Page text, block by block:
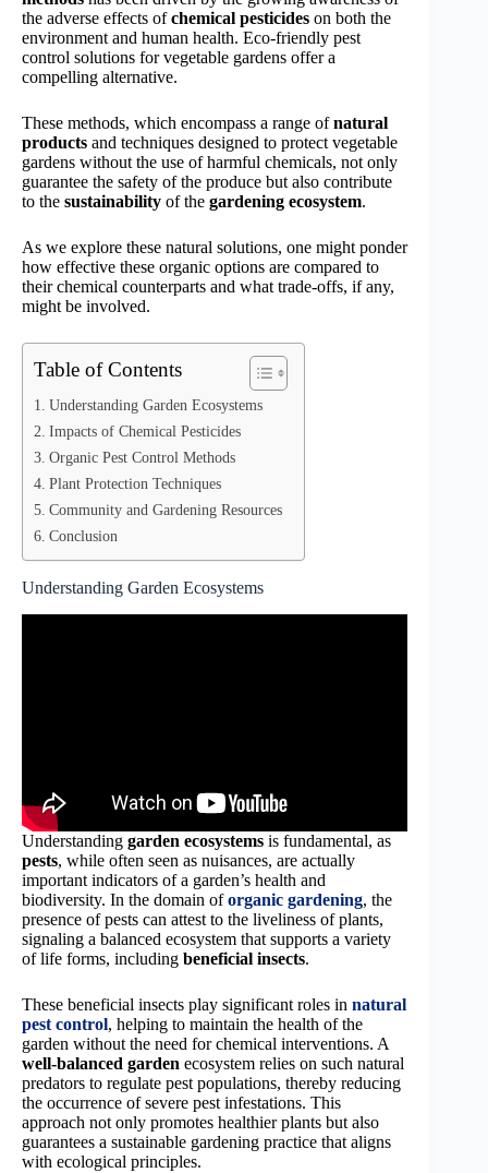
the adverse effects ofchemical pesticides on both the
environment and human health. Eco-friendly pest
control solutions for vegetable gardens offer a
compelling alternative.
These methods, which encompass a range ofnatural
products and techniques designed to protect vegetable
gardens without the use of harmful chemicals, not only
guarantee the safety of the produce but also contribute
to the sustainability of the gardening ecosystem.
As we explore these natural solutions, one might ponder
how effective these organic options are compared to
their chemical counterparts and what trade-offs, if any,
might be involved.
Table of Contents
Understanding Garden Ecosystems
Impacts of Chemical Pesticides
Organic Pest Control Methods
Plant Protection Techniques
Community and Gardening Resources
Conclusion
Understanding Garden Ecosystems
Understanding garden ecosystems is fundamental, as
pests, while often seen as nuisances, are actually
important indicators of a garden’s health and
biodiversity. In the domain oforganic gardening, the
presence of pests can attest to the liveliness of plants,
signaling a balanced ecosystem that supports a variety
of life forms, including beneficial insects.
These beneficial insects play significant roles in natural
pest control, helping to maintain the health of the
garden without the need for chemical interventions. A
well-balanced garden ecosystem relies on such natural
predators to regulate pest populations, thereby reducing
the occurrence of severe pest infestations. This
approach not only promotes healthier plants but also
guarantees a sustainable gardening practice that aligns
with ecological principles.